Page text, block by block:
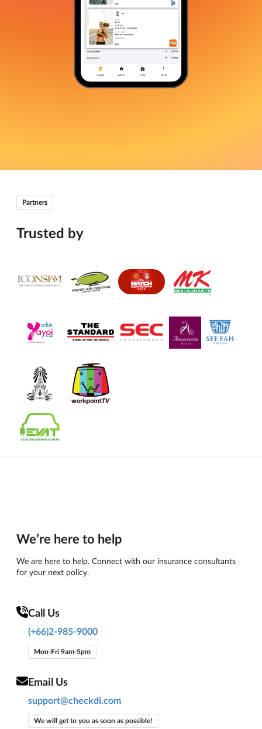
Partners
Trusted by
We’re here to help
We are here to help. Connect with our insurance consultants
for your next policy.
Call Us
(+66)2-985-9000
Mon-Fri 9am-5pm
Email Us
support@checkdi.com
We will get to you as soon as possible!